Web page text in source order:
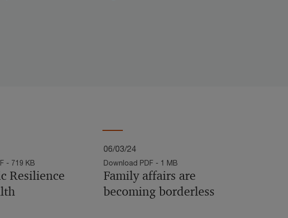
- 719 KB
Resilience
06/03/24
Download PDF - 1 MB
Family affairs are
becoming borderless